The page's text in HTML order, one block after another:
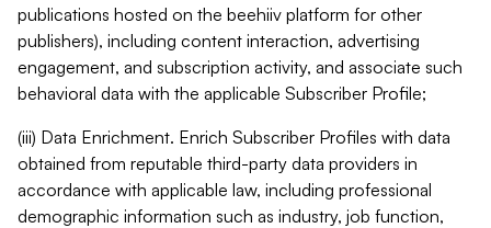
publications hosted on the beehiiv platform for other
publishers), including content interaction, advertising
engagement, and subscription activity, and associate such
behavioral data with the applicable Subscriber Profile;
(iii) Data Enrichment. Enrich Subscriber Profiles with data
obtained from reputable third-party data providers in
accordance with applicable law, including professional
demographic information such as industry, job function,